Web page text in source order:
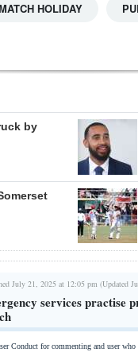
HOLIDAY
by
July 21, 2025 at 12:05 pm (Updated
services practise
Conduct for commenting and user